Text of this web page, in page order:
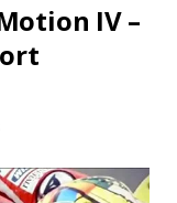
IV –